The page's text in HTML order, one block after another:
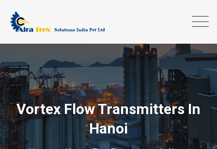
Vortex Flow Transmitters In
Hanoi